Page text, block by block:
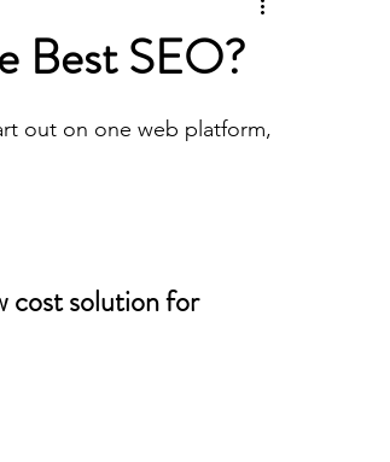
Best SEO?
out on one web platform,
cost solution for